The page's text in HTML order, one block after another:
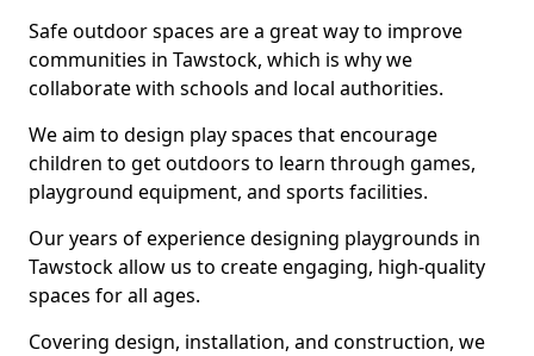
Safe outdoor spaces are a great way to improve
communities in Tawstock, which is why we
collaborate with schools and local authorities.
We aim to design play spaces that encourage
children to get outdoors to learn through games,
playground equipment, and sports facilities.
Our years of experience designing playgrounds in
Tawstock allow us to create engaging, high-quality
spaces for all ages.
Covering design, installation, and construction, we